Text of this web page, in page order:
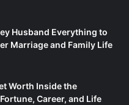
Husband Everything to
Marriage and Family Life
Worth Inside the
Career, and Life